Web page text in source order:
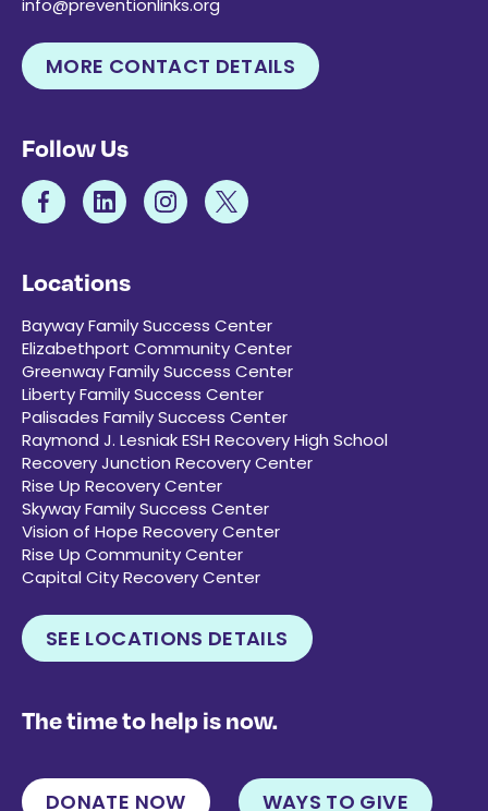
info@preventionlinks.org
MORE CONTACT DETAILS
Follow Us
Locations
Bayway Family Success Center
Elizabethport Community Center
Greenway Family Success Center
Liberty Family Success Center
Palisades Family Success Center
Raymond J. Lesniak ESH Recovery High School
Recovery Junction Recovery Center
Rise Up Recovery Center
Skyway Family Success Center
Vision of Hope Recovery Center
Rise Up Community Center
Capital City Recovery Center
SEE LOCATIONS DETAILS
The time to help is now.
DONATE NOW WAYS TO GIVE